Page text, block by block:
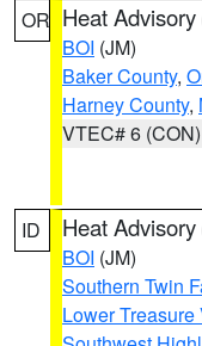
OR Heat Advisory
BOI (JM)
Baker County,
Harney County,
VTEC# 6 (CON)
ID Heat Advisory
BOI (JM)
Southern Twin
Lower Treasure